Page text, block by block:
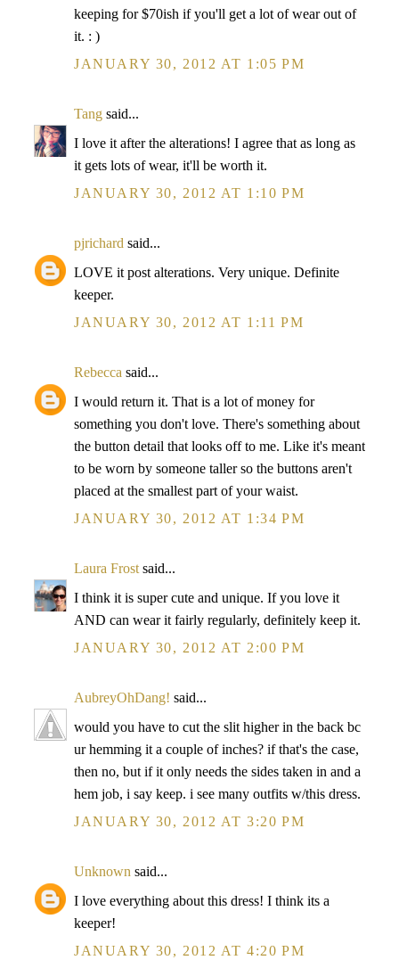
keeping for $70ish if you'll get a lot of wear out of
it. : )
JANUARY 30, 2012 AT 1:05 PM
Tang said...
I love it after the alterations! I agree that as long as
it gets lots of wear, it'll be worth it.
JANUARY 30, 2012 AT 1:10 PM
pjrichard said...
LOVE it post alterations. Very unique. Definite
keeper.
JANUARY 30, 2012 AT 1:11 PM
Rebecca said...
I would return it. That is a lot of money for
something you don't love. There's something about
the button detail that looks off to me. Like it's meant
to be worn by someone taller so the buttons aren't
placed at the smallest part of your waist.
JANUARY 30, 2012 AT 1:34 PM
Laura Frost said...
I think it is super cute and unique. If you love it
AND can wear it fairly regularly, definitely keep it.
JANUARY 30, 2012 AT 2:00 PM
AubreyOhDang! said...
would you have to cut the slit higher in the back bc
ur hemming it a couple of inches? if that's the case,
then no, but if it only needs the sides taken in and a
hem job, i say keep. i see many outfits w/this dress.
JANUARY 30, 2012 AT 3:20 PM
Unknown said...
I love everything about this dress! I think its a
keeper!
JANUARY 30, 2012 AT 4:20 PM